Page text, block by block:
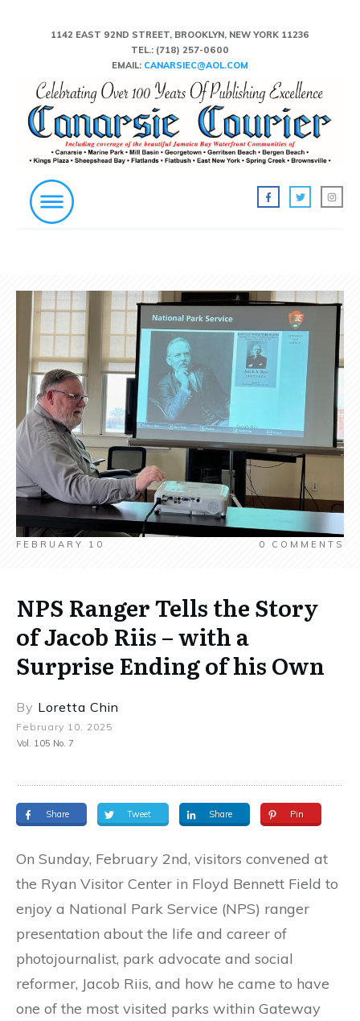
1142 EAST 92ND STREET, BROOKLYN, NEW YORK 11236
TEL.: (718) 257-0600
EMAIL: CANARSIEC@AOL.COM
FEBRUARY 10 0 COMMENTS
NPS Ranger Tells the Story
of Jacob Riis – with a
Surprise Ending of his Own
By Loretta Chin
February 10, 2025
Vol. 105 No. 7
Share Tweet Share Pin
On Sunday, February 2nd, visitors convened at
the Ryan Visitor Center in Floyd Bennett Field to
enjoy a National Park Service (NPS) ranger
presentation about the life and career of
photojournalist, park advocate and social
reformer, Jacob Riis, and how he came to have
one of the most visited parks within Gateway